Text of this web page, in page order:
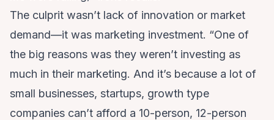
The culprit wasn’t lack of innovation or market
demand—it was marketing investment. “One of
the big reasons was they weren’t investing as
much in their marketing. And it’s because a lot of
small businesses, startups, growth type
companies can’t afford a 10-person, 12-person